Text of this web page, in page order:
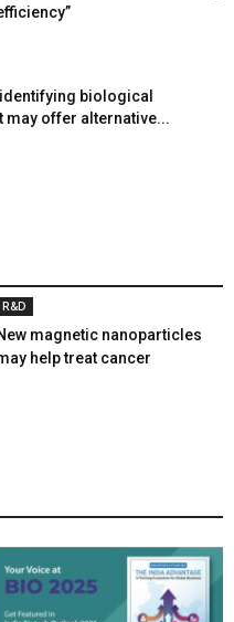
biological
may offer alternative...
R&D
magnetic nanoparticles
help treat cancer